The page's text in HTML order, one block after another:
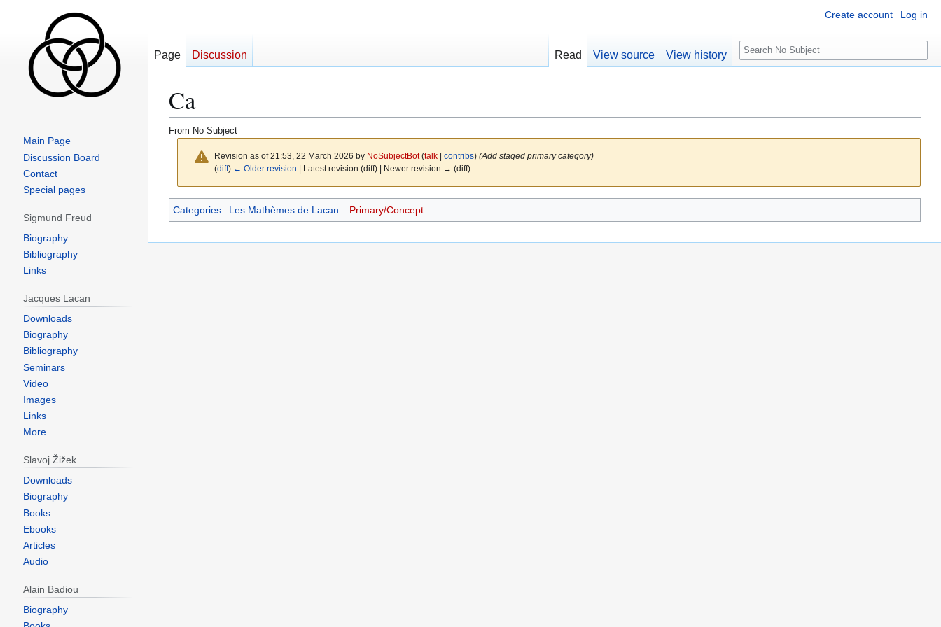
Ca
From No Subject
Revision as of 21:53, 22 March 2026 by NoSubjectBot (talk| contribs) (Add staged primary category)
(diff) ← Older revision | Latest revision (diff) | Newer revision → (diff)
Jump
to
Jump
to
Categories: Les Mathèmes de Lacan Primary/Concept
Create account Log in
Page Discussion Read View source View history
S
e
c
h
Main Page
Discussion Board
Contact
Special pages
Sigmund Freud
Biography
Bibliography
Links
Jacques Lacan
Downloads
Biography
Bibliography
Seminars
Video
Images
Links
More
Slavoj Žižek
Downloads
Biography
Books
Ebooks
Articles
Audio
Alain Badiou
Biography